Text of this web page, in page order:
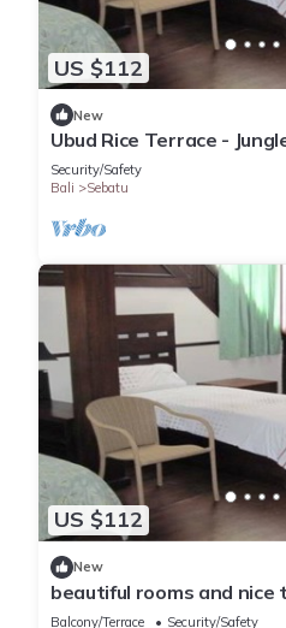
US $112
New
Ubud Rice Terrace -
Security/Safety
Bali
Sebatu
US $112
New
beautiful rooms and nice
Balcony/Terrace Security/Safety